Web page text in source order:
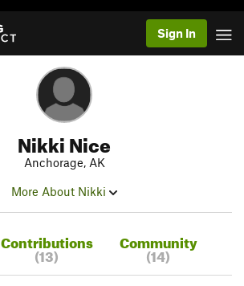
Sign In
Nikki Nice
Anchorage, AK
More About Nikki
Contributions
(13)
Community
(14)